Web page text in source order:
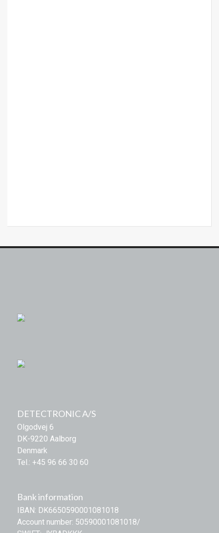
DETECTRONIC A/S
Olgodvej 6
DK-9220 Aalborg
Denmark
Tel.: +45 96 66 30 60
Bank information
IBAN: DK6650590001081018
Account number: 50590001081018/